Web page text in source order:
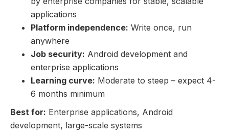
applications
Platform independence: Write once, run
anywhere
Job security: Android development and
enterprise applications
Learning curve: Moderate to steep – expect 4-
6 months minimum
Best for: Enterprise applications, Android
development, large-scale systems